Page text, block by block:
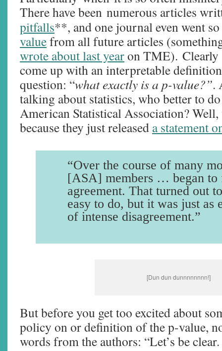
There have been numerous articles
pitfalls**, and one journal even went
valuefrom all future articles
wrote about last yearon TME). Clearly
come up with an interpretable
question: “what exactly is a p-value?”.
talking about statistics, who better to
American Statistical Association? Well,
because they just released a statement
“Over the course of many
[ASA] members … began to
agreement. That turned out
easy to do, but it was just as
of intense disagreement.”
[Dun dun dunnnnnnnn!]
But before you get too excited about
policy on or definition of the p-value,
words from the authors: “Let’s be